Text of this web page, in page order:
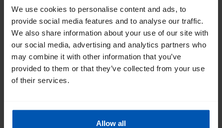
We use cookies to personalise content and ads, to
provide social media features and to analyse our traffic.
We also share information about your use of our site with
our social media, advertising and analytics partners who
may combine it with other information that you’ve
provided to them or that they’ve collected from your use
of their services.
Allow all
capacity, such as the Bosch PowerPack 500, take about 4.5
hours to fully charge.
To provide a better overview, we have summarized the
different e-bike rangesincluding battery tables with all
the important information for you.